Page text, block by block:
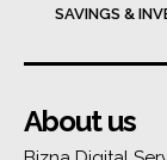
SAVINGS &
About us